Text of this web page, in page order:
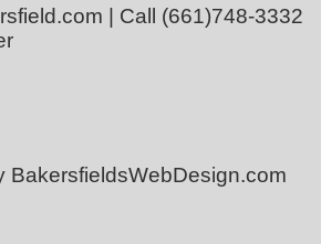
| Call (661)748-3332
BakersfieldsWebDesign.com